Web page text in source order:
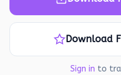
Download
Sign in to